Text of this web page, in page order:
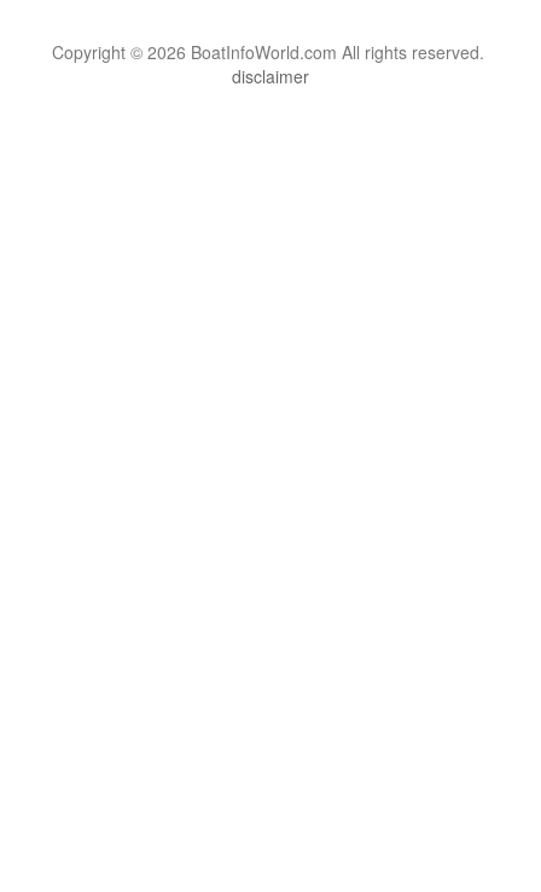
Copyright © 2026 BoatInfoWorld.com All rights reserved.
disclaimer